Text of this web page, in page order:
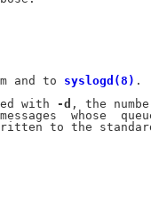
and to
syslogd(8) .
with
-d , the
whose
to the